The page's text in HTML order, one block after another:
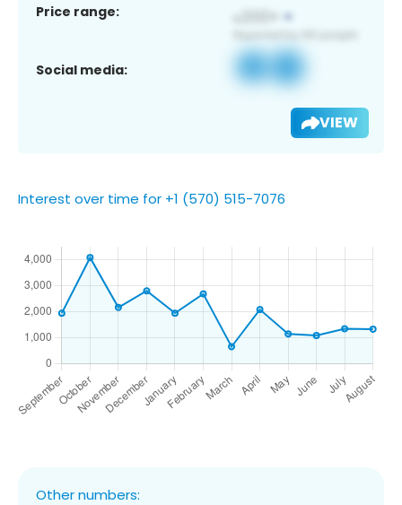
Price range:
Social media:
VIEW
Interest over time for +1 (570) 515-7076
Other numbers: